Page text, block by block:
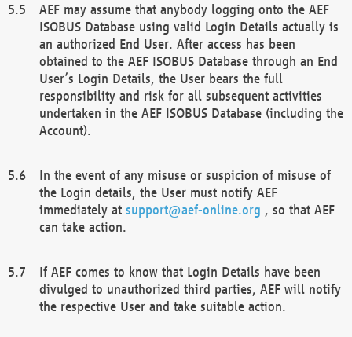
AEF may assume that anybody logging onto the AEF
ISOBUS Database using valid Login Details actually is
an authorized End User. After access has been
obtained to the AEF ISOBUS Database through an End
User’s Login Details, the User bears the full
responsibility and risk for all subsequent activities
undertaken in the AEF ISOBUS Database (including the
Account).
In the event of any misuse or suspicion of misuse of
the Login details, the User must notify AEF
immediately at support@aef-online.org , so that AEF
can take action.
If AEF comes to know that Login Details have been
divulged to unauthorized third parties, AEF will notify
the respective User and take suitable action.